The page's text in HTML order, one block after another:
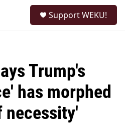
Support WEKU!
Trump's
has morphed
necessity'